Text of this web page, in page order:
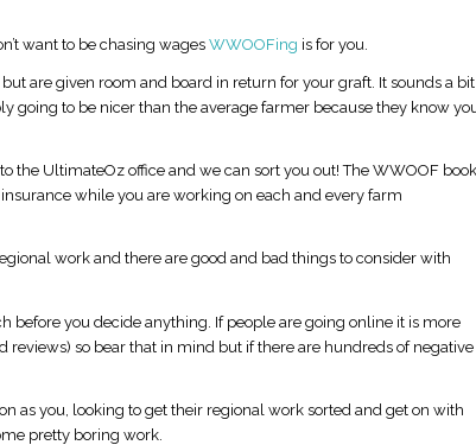
want to be chasing wages WWOOFing is for you.
are given room and board in return for your graft. It sounds a bit
going to be nicer than the average farmer because they know
the UltimateOz office and we can sort you out! The WWOOF book
while you are working on each and every farm
work and there are good and bad things to consider with
before you decide anything. If people are going online it is more
so bear that in mind but if there are hundreds of negative
as you, looking to get their regional work sorted and get on with
pretty boring work.